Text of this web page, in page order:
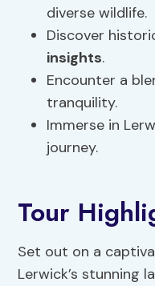
diverse wildlife.
Discover
insights.
Encounter a
tranquility.
Immerse in
journey.
Tour
Set out on a
Lerwick’s stunning